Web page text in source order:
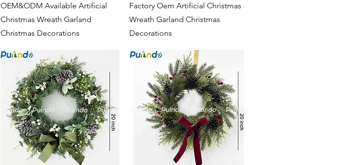
Quick View
OEM&ODM Available Artificial
Christmas Wreath Garland
Christmas Decorations
Quick View
Factory Oem Artificial Christmas
Wreath Garland Christmas
Decorations